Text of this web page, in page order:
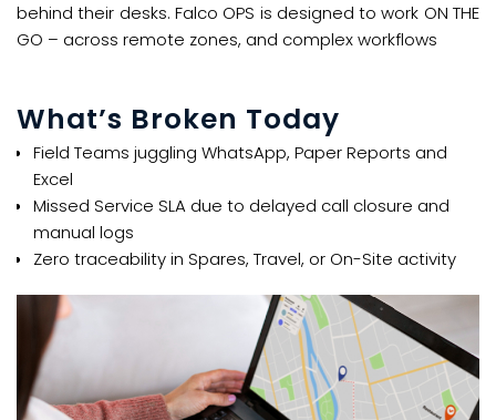
behind their desks. Falco OPS is designed to work ON THE
GO – across remote zones, and complex workflows
What’s Broken Today​
Field Teams juggling WhatsApp, Paper Reports and
Excel​​
Missed Service SLA due to delayed call closure and
manual logs​
Zero traceability in Spares, Travel, or On-Site activity​​